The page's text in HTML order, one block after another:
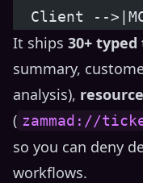
Client --
It ships 30+ typed
summary,
analysis),
( zammad://
so you can deny
workflows.